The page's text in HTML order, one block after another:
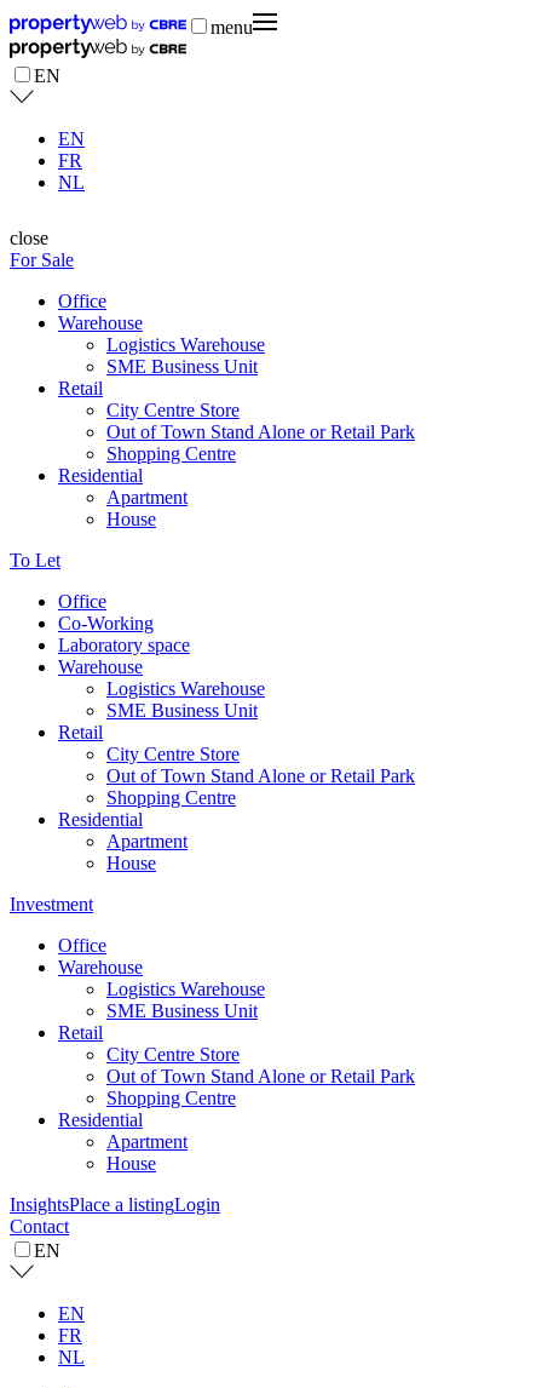
menu
EN
EN
FR
NL
close
For Sale
Office
Warehouse
Logistics Warehouse
SME Business Unit
Retail
City Centre Store
Out of Town Stand Alone or Retail Park
Shopping Centre
Residential
Apartment
House
To Let
Office
Co-Working
Laboratory space
Warehouse
Logistics Warehouse
SME Business Unit
Retail
City Centre Store
Out of Town Stand Alone or Retail Park
Shopping Centre
Residential
Apartment
House
Investment
Office
Warehouse
Logistics Warehouse
SME Business Unit
Retail
City Centre Store
Out of Town Stand Alone or Retail Park
Shopping Centre
Residential
Apartment
House
InsightsPlace a listingLogin
Contact
EN
EN
FR
NL